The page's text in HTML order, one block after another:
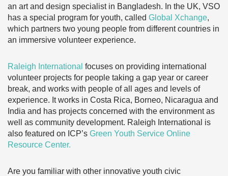
an art and design specialist in Bangladesh. In the UK, VSO
has a special program for youth, called Global Xchange,
which partners two young people from different countries in
an immersive volunteer experience.
Raleigh International focuses on providing international
volunteer projects for people taking a gap year or career
break, and works with people of all ages and levels of
experience. It works in Costa Rica, Borneo, Nicaragua and
India and has projects concerned with the environment as
well as community development. Raleigh International is
also featured on ICP’s Green Youth Service Online
Resource Center.
Are you familiar with other innovative youth civic